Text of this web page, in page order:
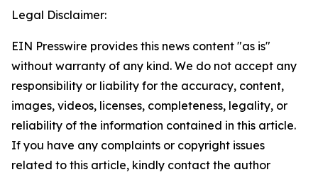
Legal Disclaimer:
EIN Presswire provides this news content "as is"
without warranty of any kind. We do not accept any
responsibility or liability for the accuracy, content,
images, videos, licenses, completeness, legality, or
reliability of the information contained in this article.
If you have any complaints or copyright issues
related to this article, kindly contact the author